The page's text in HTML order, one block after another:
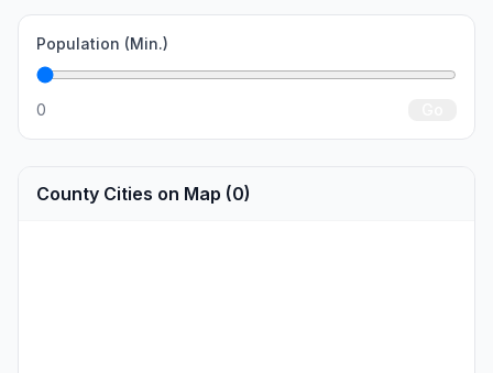
Population (Min.)
0
County Cities on Map (0)